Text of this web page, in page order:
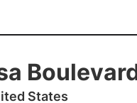
States